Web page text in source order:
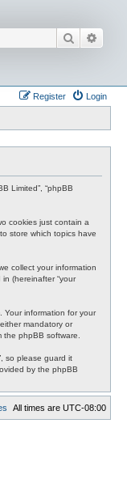
Search
Login
Register
Limited”, “phpBB
cookies just contain a
store which topics have
collect your information
(hereinafter “your
Your information for your
mandatory or
phpBB software.
so please guard it
by the phpBB
All times are UTC-08:00